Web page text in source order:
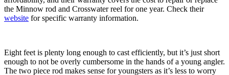
the Minnow rod and Crosswater reel for one year. Check their
website for specific warranty information.
Eight feet is plenty long enough to cast efficiently, but it’s just short
enough to not be overly cumbersome in the hands of a young angler.
The two piece rod makes sense for youngsters as it’s less to worry